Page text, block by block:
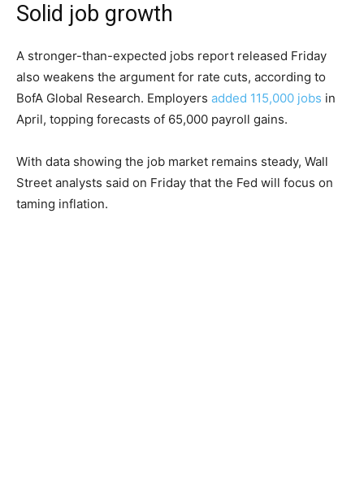
Solid job growth
A stronger-than-expected jobs report released Friday
also weakens the argument for rate cuts, according to
BofA Global Research. Employers added 115,000 jobs in
April, topping forecasts of 65,000 payroll gains.
With data showing the job market remains steady, Wall
Street analysts said on Friday that the Fed will focus on
taming inflation.